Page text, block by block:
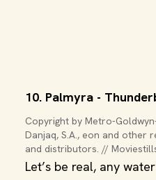
10. Palmyra -
Copyright by Metro-
Danjaq, S.A., eon and other
and distributors. //
Let’s be real, any